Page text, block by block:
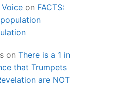
on FACTS:
on There is a 1 in
that Trumpets
are NOT